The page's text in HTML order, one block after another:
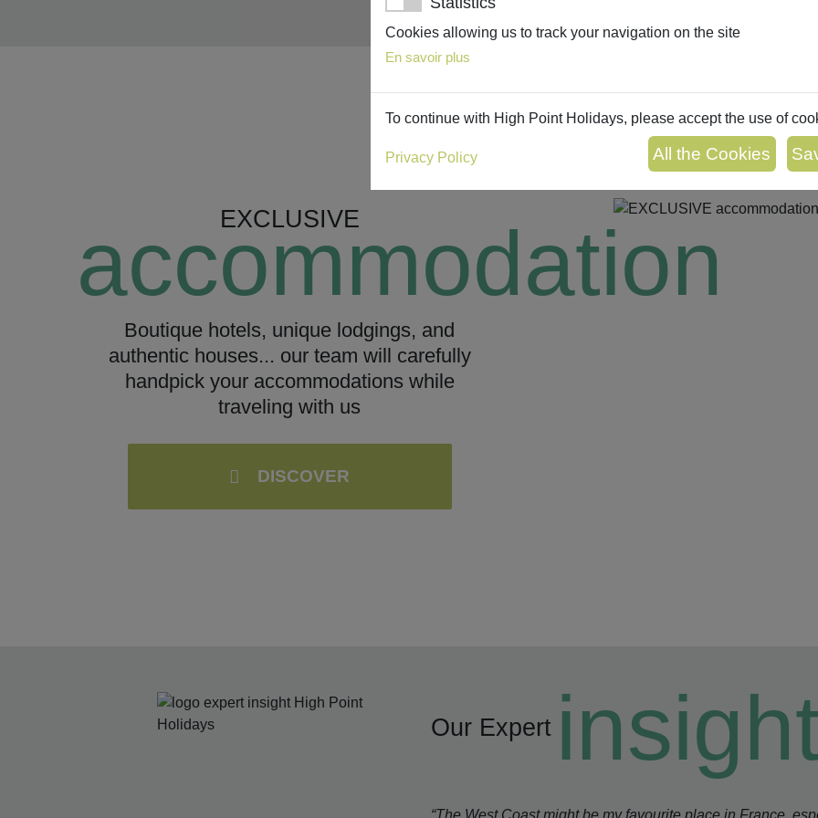
EXCLUSIVE
accommodation
Boutique hotels, unique lodgings, and
authentic houses... our team will carefully
handpick your accommodations while
traveling with us
DISCOVER
Our Expert
“The West Coast might be my favourite place in France,
Cookies allowing us to track your navigation on the site
En savoir plus
To continue with High Point Holidays, please accept the use of
Privacy Policy